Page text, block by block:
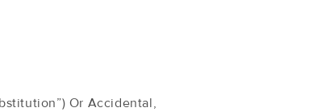
Or Accidental,